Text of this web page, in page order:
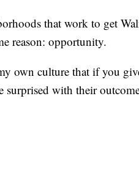
that work to get
reason: opportunity.
own culture that if you
with their